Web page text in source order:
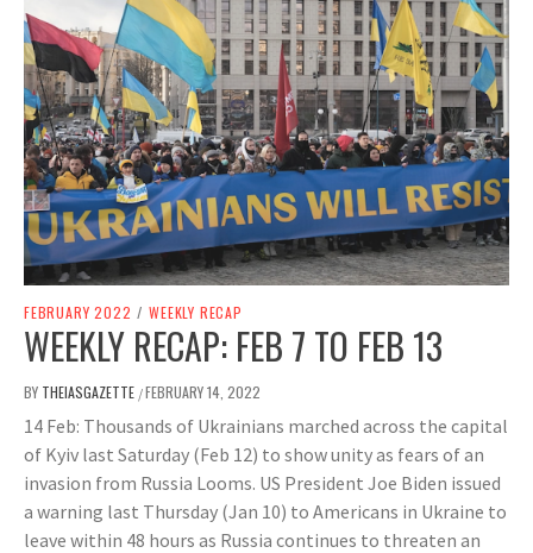
FEBRUARY 2022 / WEEKLY RECAP
WEEKLY RECAP: FEB 7 TO FEB 13
BY THEIASGAZETTE /FEBRUARY 14, 2022
14 Feb: Thousands of Ukrainians marched across the capital
of Kyiv last Saturday (Feb 12) to show unity as fears of an
invasion from Russia Looms. US President Joe Biden issued
a warning last Thursday (Jan 10) to Americans in Ukraine to
leave within 48 hours as Russia continues to threaten an